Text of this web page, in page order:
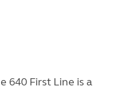
640 First Line is a